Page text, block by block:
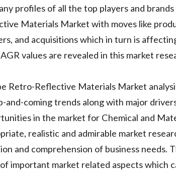
profiles of all the top players and
Materials Market with moves like
and acquisitions which in turn is
values are revealed in this market
Retro-Reflective Materials Market
and-coming trends along with major
in the market for Chemical and
realistic and admirable market
and comprehension of business needs.
important market related aspects which